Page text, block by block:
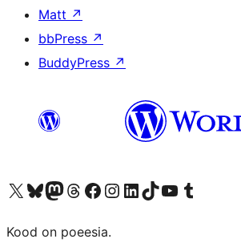
Matt ↗
bbPress ↗
BuddyPress ↗
Visit our X (formerly Twitter) account
Visit our Bluesky account
Visit our Mastodon account
Visit our Threads account
Visit our Facebook page
Visit our Instagram account
Visit our LinkedIn account
Visit our TikTok account
Visit our YouTube channel
Visit our Tumblr account
Kood on poeesia.